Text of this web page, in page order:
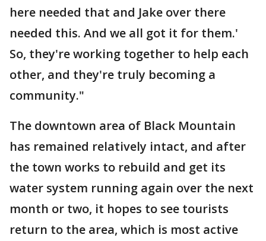
here needed that and Jake over there
needed this. And we all got it for them.'
So, they're working together to help each
other, and they're truly becoming a
community."
The downtown area of Black Mountain
has remained relatively intact, and after
the town works to rebuild and get its
water system running again over the next
month or two, it hopes to see tourists
return to the area, which is most active